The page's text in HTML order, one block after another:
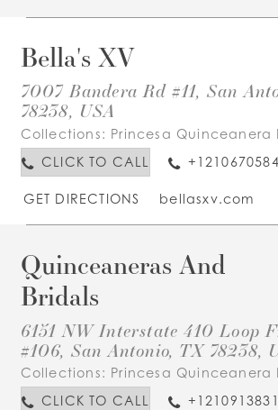
Bella's XV
7007 Bandera Rd #11, San
78238, USA
Collections: Princesa Quinceanera
CLICK TO CALL
GET DIRECTIONS bellasxv.com
Quinceaneras And
Bridals
6151 NW Interstate 410 Loop
#106, San Antonio, TX 78238,
Collections: Princesa Quinceanera
CLICK TO CALL